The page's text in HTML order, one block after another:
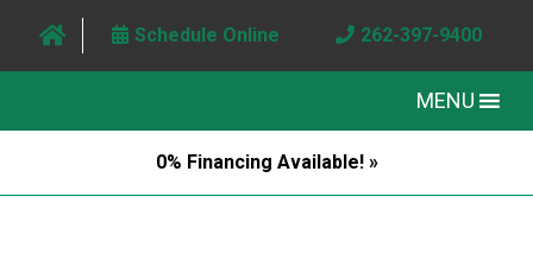
Schedule Online 262-397-9400
MENU
0% Financing Available! »